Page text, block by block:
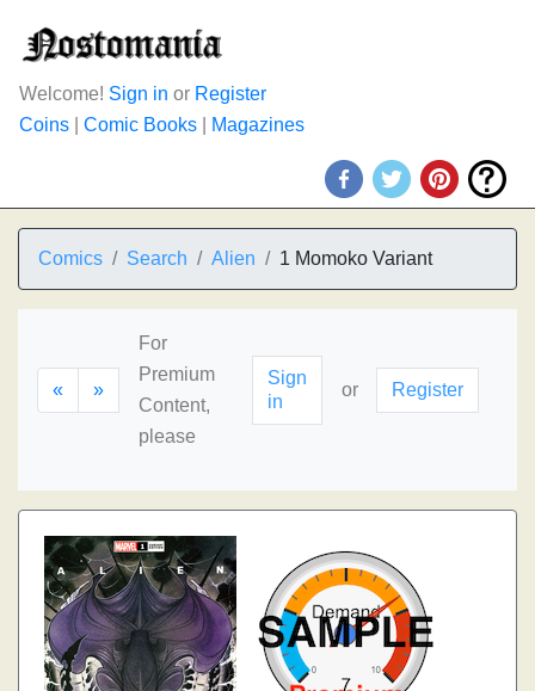
Welcome! Sign in or Register
Coins
Comic Books Magazines
Comics Search Alien 1 Momoko Variant
« »
For
Premium
Content,
please
Sign
in
or Register